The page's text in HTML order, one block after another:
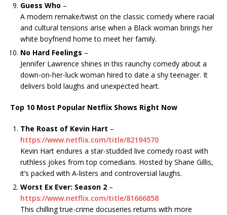
Guess Who –
A modern remake/twist on the classic comedy where racial
and cultural tensions arise when a Black woman brings her
white boyfriend home to meet her family.
No Hard Feelings –
Jennifer Lawrence shines in this raunchy comedy about a
down-on-her-luck woman hired to date a shy teenager. It
delivers bold laughs and unexpected heart.
Top 10 Most Popular Netflix Shows Right Now
The Roast of Kevin Hart –
https://www.netflix.com/title/82194570
Kevin Hart endures a star-studded live comedy roast with
ruthless jokes from top comedians. Hosted by Shane Gillis,
it’s packed with A-listers and controversial laughs.
Worst Ex Ever: Season 2 –
https://www.netflix.com/title/81666858
This chilling true-crime docuseries returns with more